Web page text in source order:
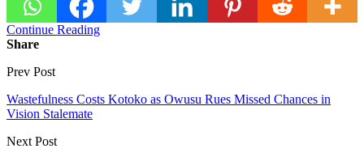
Continue Reading
Share
Prev Post
Wastefulness Costs Kotoko as Owusu Rues Missed Chances in
Vision Stalemate
Next Post